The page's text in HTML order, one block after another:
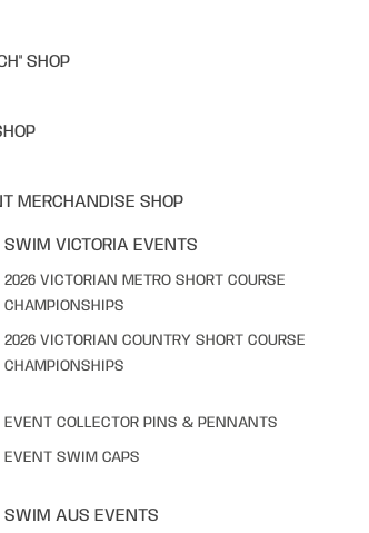
SHOP
MERCHANDISE SHOP
SWIM VICTORIA EVENTS
2026 VICTORIAN METRO SHORT COURSE
CHAMPIONSHIPS
2026 VICTORIAN COUNTRY SHORT COURSE
CHAMPIONSHIPS
EVENT COLLECTOR PINS & PENNANTS
EVENT SWIM CAPS
SWIM AUS EVENTS